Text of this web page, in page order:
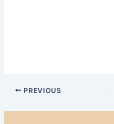
PREVIOUS